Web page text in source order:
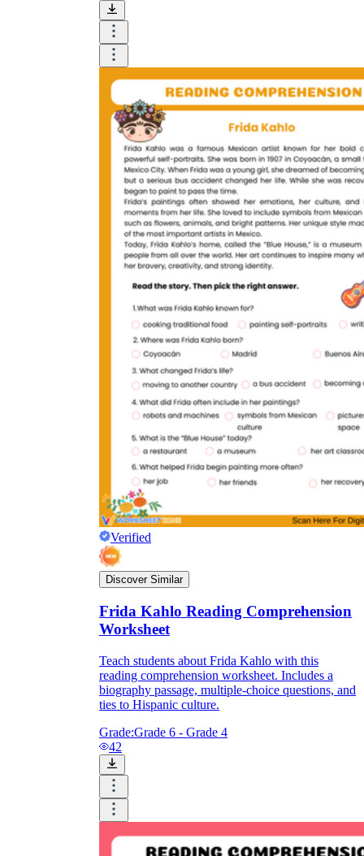
Verified
Discover Similar
Frida Kahlo Reading Comprehension
Worksheet
Teach students about Frida Kahlo with this
reading comprehension worksheet. Includes a
biography passage, multiple-choice questions, and
ties to Hispanic culture.
Grade:Grade 6 - Grade 4
42